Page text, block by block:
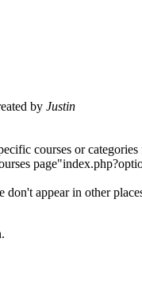
by Justin
courses or
don't appear in other